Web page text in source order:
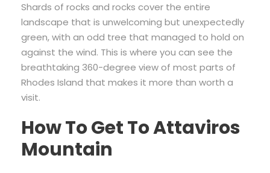
Shards of rocks and rocks cover the entire
landscape that is unwelcoming but unexpectedly
green, with an odd tree that managed to hold on
against the wind. This is where you can see the
breathtaking 360-degree view of most parts of
Rhodes Island that makes it more than worth a
visit.
How To Get To Attaviros
Mountain